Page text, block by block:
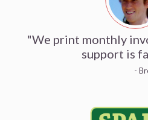
"We print monthly
support is
-